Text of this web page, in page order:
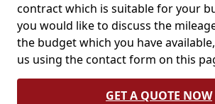
contract which is suitable for your
you would like to discuss the
the budget which you have
us using the contact form on this
GET A QUOTE NOW